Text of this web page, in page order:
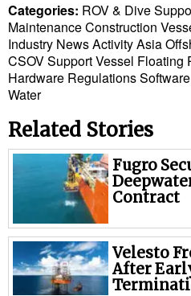
Categories: ROV & Dive
MaintenanceConstruction
Industry NewsActivityAsia
CSOVSupport Vessel Floating
Hardware RegulationsSoftware
Water
Related Stories
Fugro
Contract
Velesto
After